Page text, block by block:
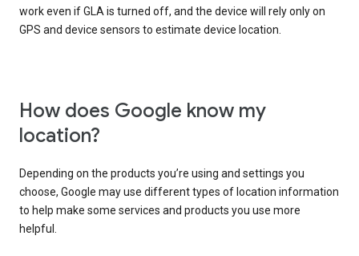
work even if GLA is turned off, and the device will rely only on
GPS and device sensors to estimate device location.
How does Google know my
location?
Depending on the products you’re using and settings you
choose, Google may use different types of location information
to help make some services and products you use more
helpful.